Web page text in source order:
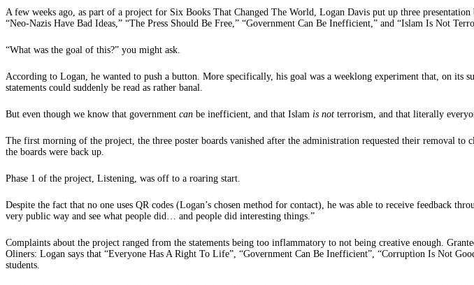
A few weeks ago, as part of a project for Six Books That Changed The World, Logan Davis put up three
“Neo-Nazis Have Bad Ideas,” “The Press Should Be Free,” “Government Can Be Inefficient,” and “Islam Is Not
“What was the goal of this?” you might ask.
According to Logan, he wanted to push a button. More specifically, his goal was a weeklong experiment that, on
statements could suddenly be read as rather banal.
But even though we know that government can be inefficient, and that Islam is not terrorism, and that literally
The first morning of the project, the three poster boards vanished after the administration requested their removal
the boards were back up.
Phase 1 of the project, Listening, was off to a roaring start.
Despite the fact that no one uses QR codes (Logan’s chosen method for contact), he was able to receive feedback
very public way and see what people did… and people did interesting things.”
Complaints about the project ranged from the statements being too inflammatory to not being creative enough.
Oliners: Logan says that “Everyone Has A Right To Life”, “Government Can Be Inefficient”, “Corruption Is Not
students.